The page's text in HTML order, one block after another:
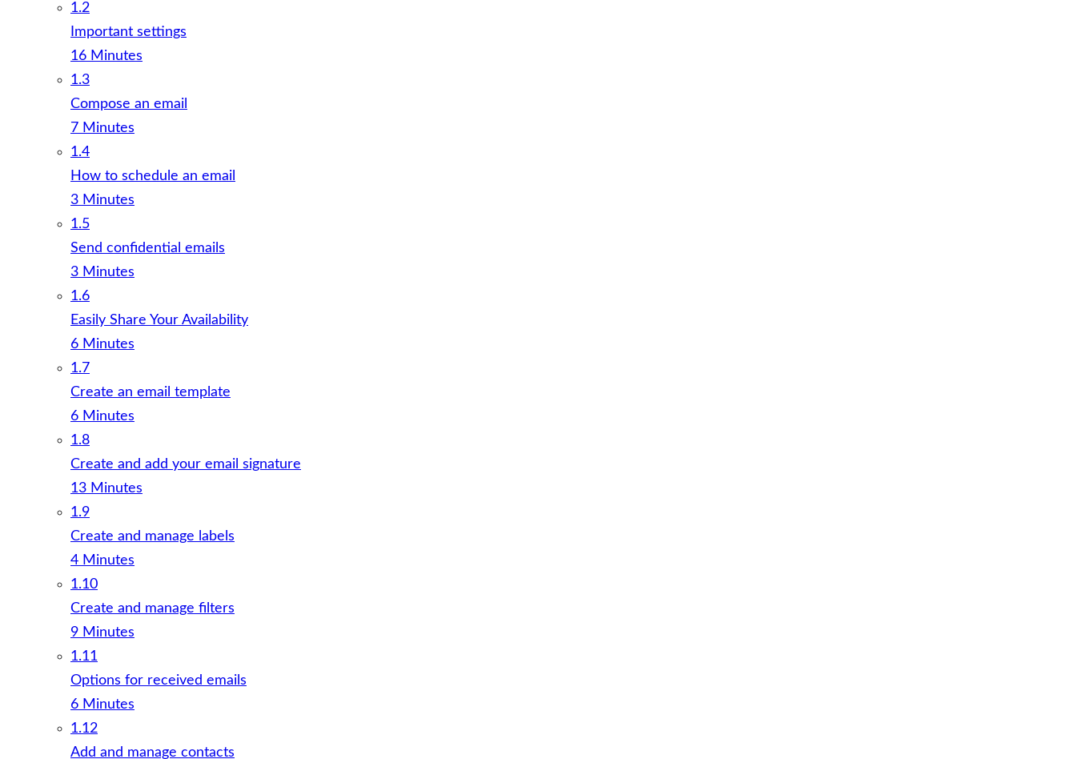
1.2
Important settings
16 Minutes
1.3
Compose an email
7 Minutes
1.4
How to schedule an email
3 Minutes
1.5
Send confidential emails
3 Minutes
1.6
Easily Share Your Availability
6 Minutes
1.7
Create an email template
6 Minutes
1.8
Create and add your email signature
13 Minutes
1.9
Create and manage labels
4 Minutes
1.10
Create and manage filters
9 Minutes
1.11
Options for received emails
6 Minutes
1.12
Add and manage contacts